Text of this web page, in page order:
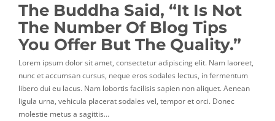
The Buddha Said, “It Is Not
The Number Of Blog Tips
You Offer But The Quality.”
Lorem ipsum dolor sit amet, consectetur adipiscing elit. Nam laoreet,
nunc et accumsan cursus, neque eros sodales lectus, in fermentum
libero dui eu lacus. Nam lobortis facilisis sapien non aliquet. Aenean
ligula urna, vehicula placerat sodales vel, tempor et orci. Donec
molestie metus a sagittis…